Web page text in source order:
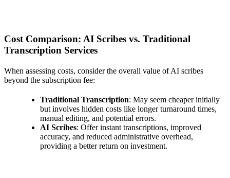
Cost Comparison: AI Scribes vs. Traditional
Transcription Services
When assessing costs, consider the overall value of AI scribes
beyond the subscription fee:
Traditional Transcription: May seem cheaper initially
but involves hidden costs like longer turnaround times,
manual editing, and potential errors.
AI Scribes: Offer instant transcriptions, improved
accuracy, and reduced administrative overhead,
providing a better return on investment.